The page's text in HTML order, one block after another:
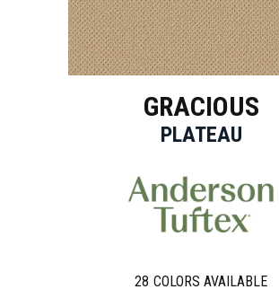
GRACIOUS
PLATEAU
28 COLORS AVAILABLE